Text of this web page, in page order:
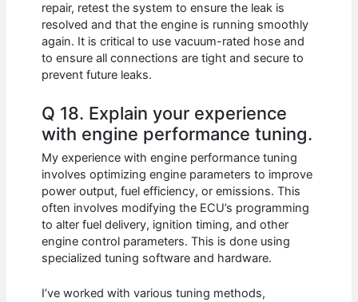
repair, retest the system to ensure the leak is
resolved and that the engine is running smoothly
again. It is critical to use vacuum-rated hose and
to ensure all connections are tight and secure to
prevent future leaks.
Q 18. Explain your experience
with engine performance tuning.
My experience with engine performance tuning
involves optimizing engine parameters to improve
power output, fuel efficiency, or emissions. This
often involves modifying the ECU’s programming
to alter fuel delivery, ignition timing, and other
engine control parameters. This is done using
specialized tuning software and hardware.
I’ve worked with various tuning methods,